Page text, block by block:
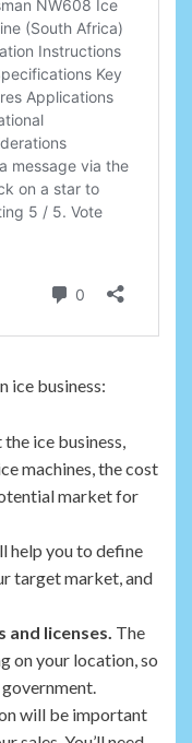
ice business:
ice business,
machines, the cost
market for
help you to define
target market, and
licenses. The
on your location, so
will be important